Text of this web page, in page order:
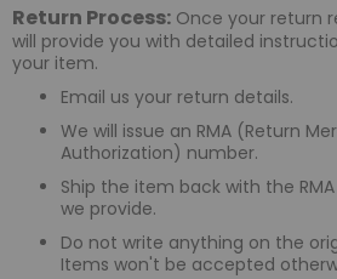
Return Process: Once your return
will provide you with detailed
your item.
Email us your return details.
We will issue an RMA (Return
Authorization) number.
Ship the item back with the
we provide.
Do not write anything on the
Items won't be accepted